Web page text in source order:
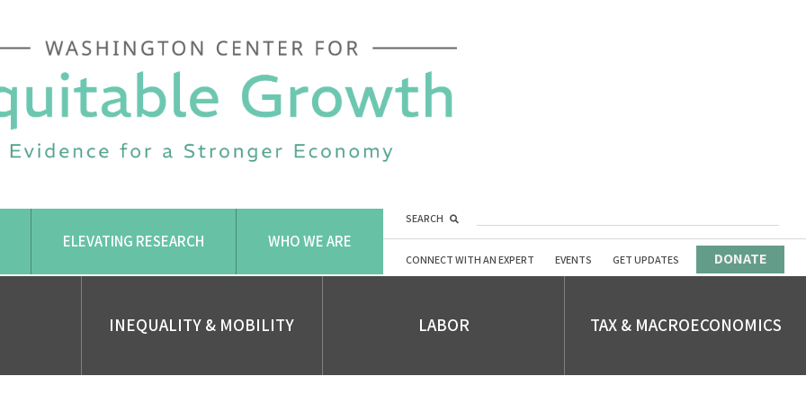
ELEVATING RESEARCH WHO WE ARE
SEARCH
CONNECT WITH AN EXPERT EVENTS GET UPDATES DONATE
INEQUALITY & MOBILITY LABOR TAX & MACROECONOMICS